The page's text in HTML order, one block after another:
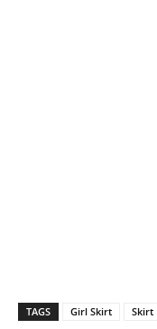
TAGS Girl Skirt Skirt